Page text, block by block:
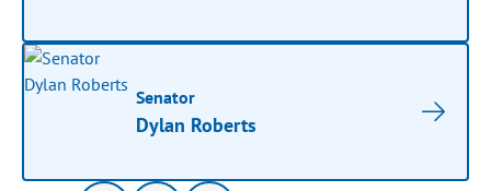
Senator
Dylan Roberts